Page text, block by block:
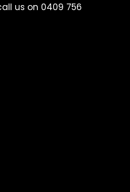
us on 0409 756